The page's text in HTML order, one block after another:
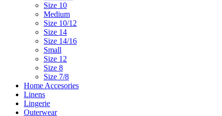
Size 10
Medium
Size 10/12
Size 14
Size 14/16
Small
Size 12
Size 8
Size 7/8
Home Accesories
Linens
Lingerie
Outerwear